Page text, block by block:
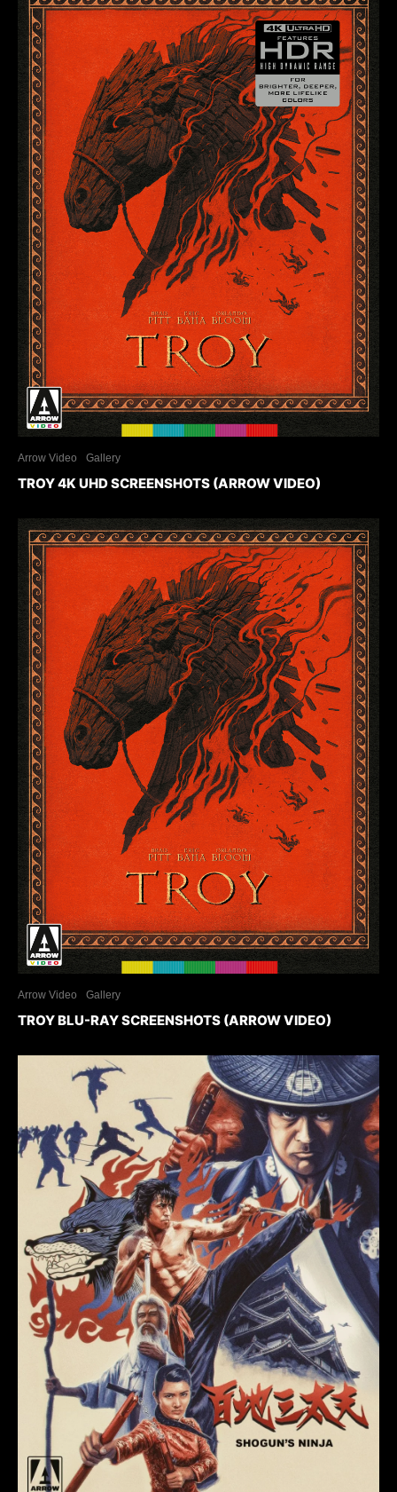
Arrow Video Gallery
TROY 4K UHD SCREENSHOTS (ARROW VIDEO)
Arrow Video Gallery
TROY BLU-RAY SCREENSHOTS (ARROW VIDEO)